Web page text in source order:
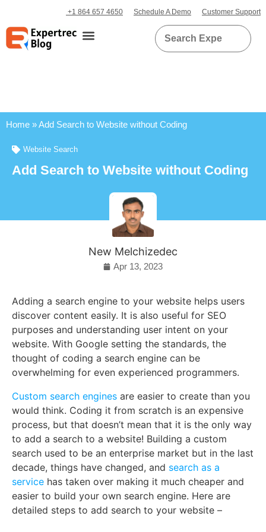
+1 864 657 4650 Schedule A Demo Customer Support
Home »Add Search to Website without Coding
Website Search
Add Search to Website without Coding
New Melchizedec
Apr 13, 2023
Adding a search engine to your website helps users
discover content easily. It is also useful for SEO
purposes and understanding user intent on your
website. With Google setting the standards, the
thought of coding a search engine can be
overwhelming for even experienced programmers.
Custom search engines are easier to create than you
would think. Coding it from scratch is an expensive
process, but that doesn’t mean that it is the only way
to add a search to a website! Building a custom
search used to be an enterprise market but in the last
decade, things have changed, and search as a
service has taken over making it much cheaper and
easier to build your own search engine. Here are
detailed steps to add search to your website –